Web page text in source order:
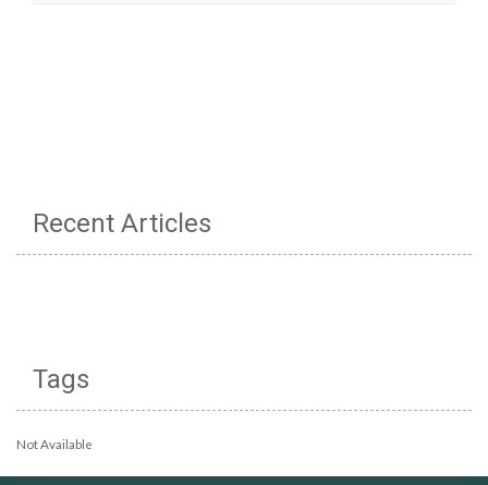
Recent Articles
Tags
Not Available